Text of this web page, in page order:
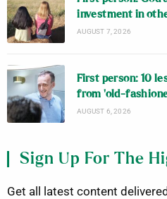
investment in
AUGUST 7, 2026
First person: 10
from ‘old-
AUGUST 6, 2026
Sign Up For The
Get all latest content